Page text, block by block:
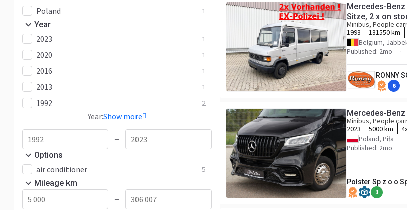
Poland 1
Year
2023 1
2020 1
2016 1
2013 1
1992 2
Year:Show more
—
Options
air conditioner 5
Mileage km
—
Mercedes-Benz
Sitze, 2 x on
Minibus, People
1993
131550 km
Belgium,
Published: 2mo
RONNY
6
Mercedes-
Minibus, People
2023
5000 km
Poland, Piła
Published: 2mo
Polster Sp z o o
1